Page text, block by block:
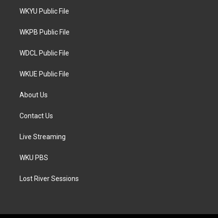
t
e
a
g
a
WKYU Public File
WKPB Public File
WDCL Public File
WKUE Public File
About Us
Contact Us
Live Streaming
WKU PBS
Lost River Sessions